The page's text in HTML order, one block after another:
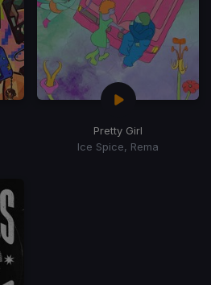
Pretty Girl
Ice Spice, Rema